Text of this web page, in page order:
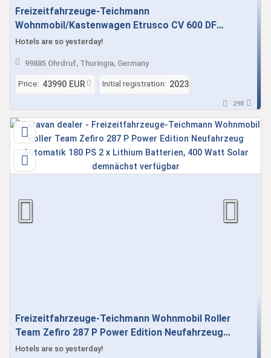
Freizeitfahrzeuge-Teichmann
Wohnmobil/Kastenwagen Etrusco CV 600 DF
Gebrauchtfahrzeug sofort verfügbar
Hotels are so yesterday!
99885 Ohrdruf, Thuringia, Germany
Price: 43990 EUR Initial registration: 2023
298
Freizeitfahrzeuge-Teichmann Wohnmobil Roller
Team Zefiro 287 P Power Edition Neufahrzeug
Automatik 180 PS 2 x Lithium Batterien, 400 Watt
Hotels are so yesterday!